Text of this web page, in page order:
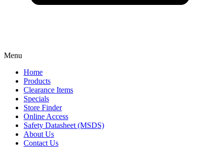
Menu
Home
Products
Clearance Items
Specials
Store Finder
Online Access
Safety Datasheet (MSDS)
About Us
Contact Us